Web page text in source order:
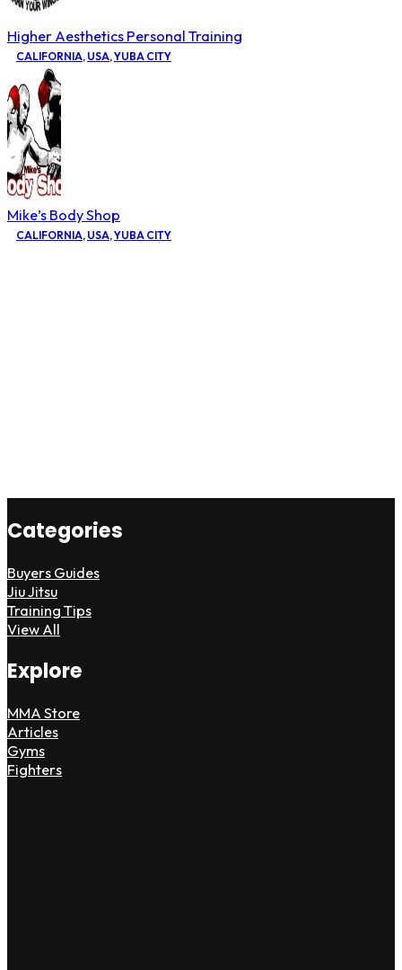
Higher Aesthetics Personal Training
CALIFORNIA, USA,YUBA CITY
Mike’s Body Shop
CALIFORNIA, USA,YUBA CITY
Categories
Buyers Guides
Jiu Jitsu
Training Tips
View All
Explore
MMA Store
Articles
Gyms
Fighters